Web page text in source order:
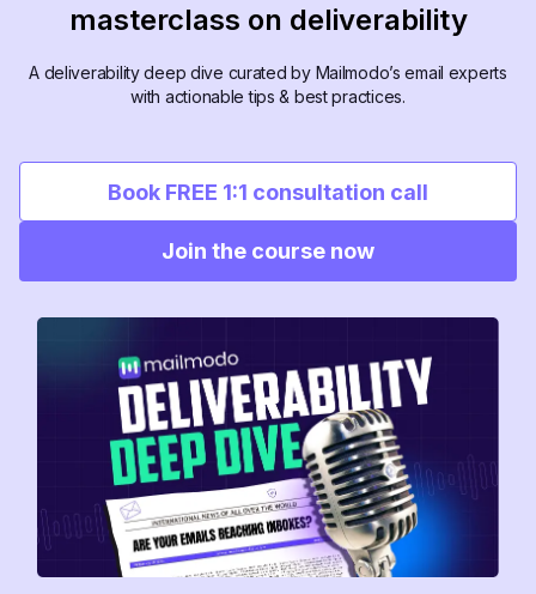
masterclass on deliverability
A deliverability deep dive curated by Mailmodo’s email experts
with actionable tips & best practices.
Join the course now
Book FREE 1:1 consultation call